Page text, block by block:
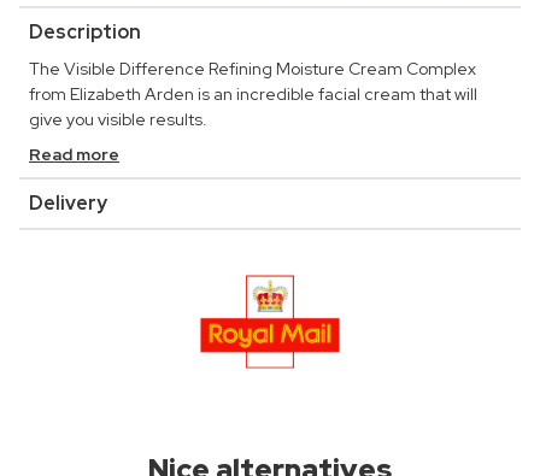
Description
The Visible Difference Refining Moisture Cream Complex
from Elizabeth Arden is an incredible facial cream that will
give you visible results.
Read more
Delivery